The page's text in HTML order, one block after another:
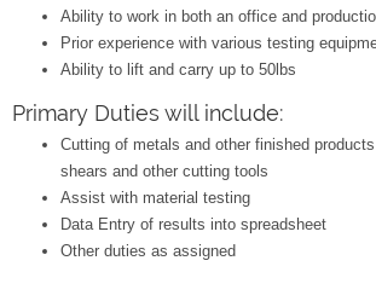
Ability to work in both an office and
Prior experience with various testing
Ability to lift and carry up to 50lbs
Primary Duties will include:
Cutting of metals and other finished
shears and other cutting tools
Assist with material testing
Data Entry of results into spreadsheet
Other duties as assigned